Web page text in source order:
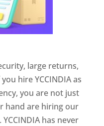
large returns,
hire YCCINDIA as
you are not just
hand are hiring our
has never